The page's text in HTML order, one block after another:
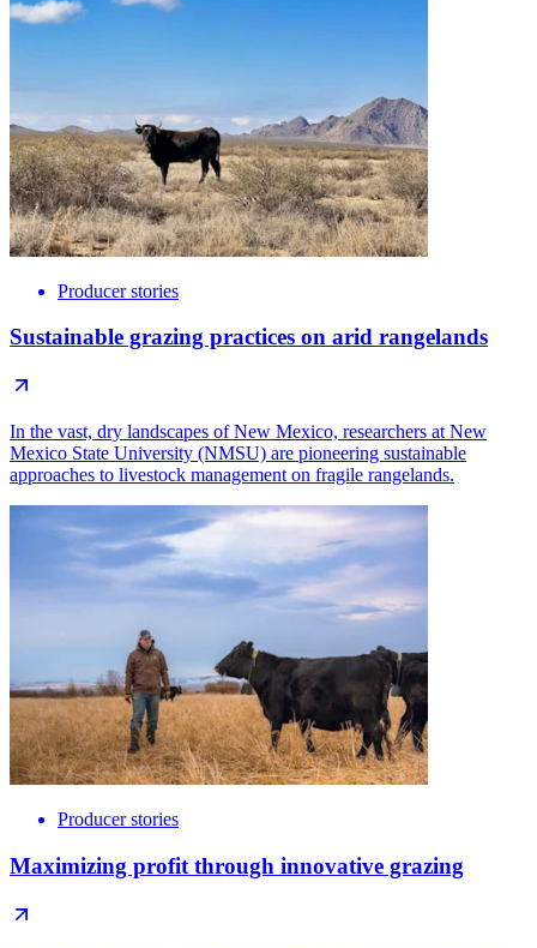
Producer stories
Sustainable grazing practices on arid rangelands
In the vast, dry landscapes of New Mexico, researchers at New
Mexico State University (NMSU) are pioneering sustainable
approaches to livestock management on fragile rangelands.
Producer stories
Maximizing profit through innovative grazing